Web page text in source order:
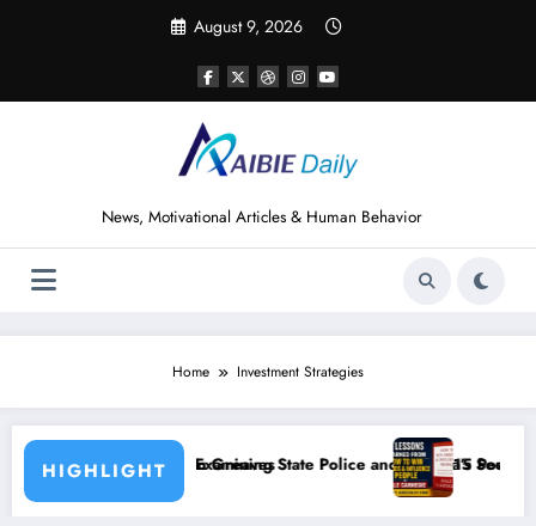
August 9, 2026
News, Motivational Articles & Human Behavior
Home Investment Strategies
HIGHLIGHT
State Police and Nigeria’s Security Challenges
15 Powerful Lessons I Learned from